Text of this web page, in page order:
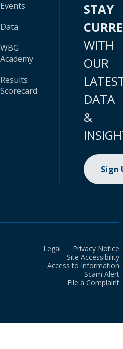
Events
Data
WBG
Academy
Results
Scorecard
STAY
WITH
OUR
DATA
&
Sign
Legal
Privacy Notice
Site Accessibility
Access to Information
Scam Alert
File a Complaint